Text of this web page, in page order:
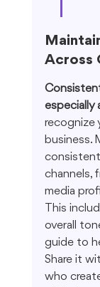
Across
especially
recognize
business.
consistent
channels,
media
This
overall
guide to
Share it
who